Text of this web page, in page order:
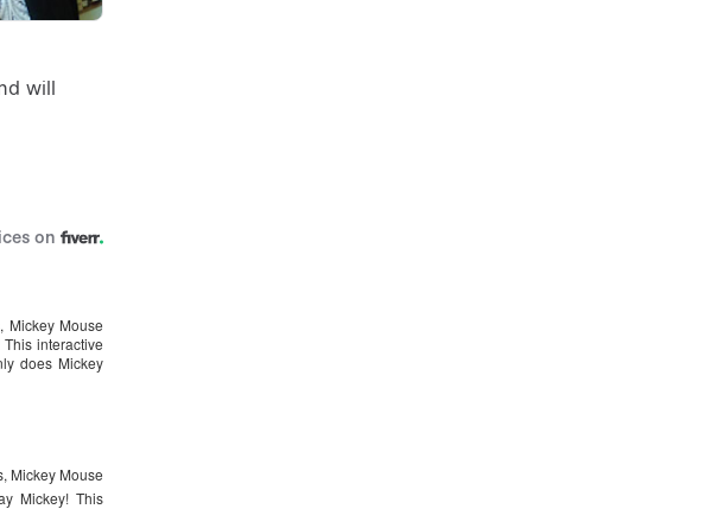
Mickey Mouse
interactive
does Mickey
Mickey Mouse
Mickey! This